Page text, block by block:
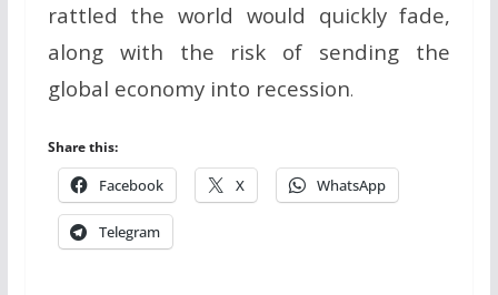
rattled the world would quickly fade,
along with the risk of sending the
global economy into recession.
Share this:
Facebook X WhatsApp
Telegram